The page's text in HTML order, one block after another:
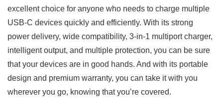
excellent choice for anyone who needs to charge multiple
USB-C devices quickly and efficiently. With its strong
power delivery, wide compatibility, 3-in-1 multiport charger,
intelligent output, and multiple protection, you can be sure
that your devices are in good hands. And with its portable
design and premium warranty, you can take it with you
wherever you go, knowing that you’re covered.